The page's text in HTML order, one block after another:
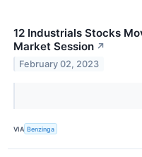
12 Industrials Stocks
Market Session ↗
February 02, 2023
VIA Benzinga